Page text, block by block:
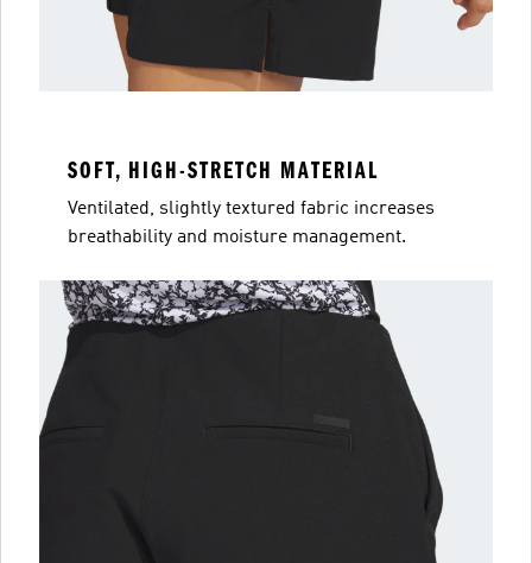
SOFT, HIGH-STRETCH MATERIAL
Ventilated, slightly textured fabric increases
breathability and moisture management.